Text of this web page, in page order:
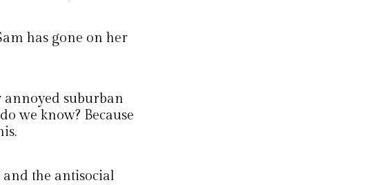
has gone on her
annoyed suburban
we know? Because
the antisocial